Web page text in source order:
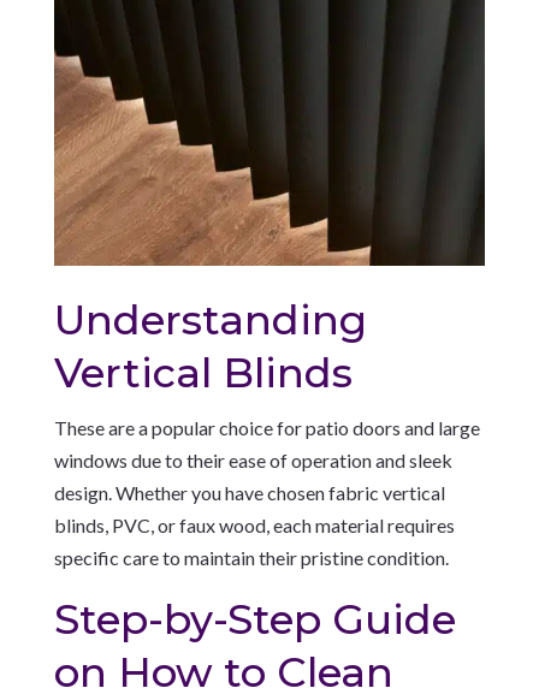
Understanding
Vertical Blinds
These are a popular choice for patio doors and large
windows due to their ease of operation and sleek
design. Whether you have chosen fabric vertical
blinds, PVC, or faux wood, each material requires
specific care to maintain their pristine condition.
Step-by-Step Guide
on How to Clean